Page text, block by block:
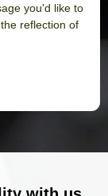
you'd like to
reflection of